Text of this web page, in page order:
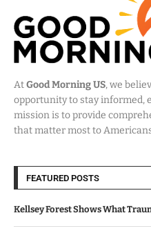
AtGood Morning US, we
opportunity to stay informed,
mission is to provide
that matter most to
FEATURED POSTS
Kellsey Forest Shows What